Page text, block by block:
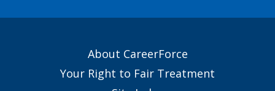
About CareerForce
Your Right to Fair Treatment